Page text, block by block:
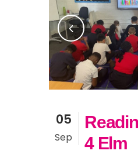
05
Sep
4 Elm